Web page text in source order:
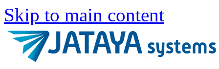
Skip to main content